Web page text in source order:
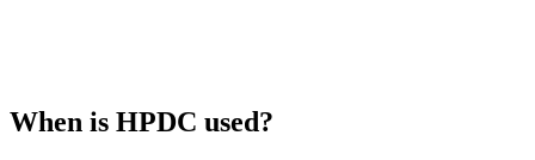
When is HPDC used?